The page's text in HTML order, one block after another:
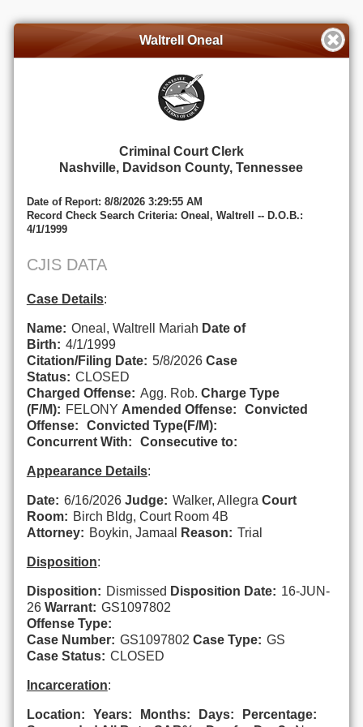
Waltrell Oneal
Criminal Court Clerk
Nashville, Davidson County, Tennessee
Date of Report: 8/8/2026 3:29:55 AM
Record Check Search Criteria: Oneal, Waltrell -- D.O.B.:
4/1/1999
CJIS DATA
Case Details:
Name: Oneal, Waltrell Mariah Date of
Birth: 4/1/1999
Citation/Filing Date: 5/8/2026 Case
Status: CLOSED
Charged Offense: Agg. Rob. Charge Type
(F/M): FELONY Amended Offense:
Convicted
Offense:
Convicted Type(F/M):
Concurrent With:
Consecutive to:
Appearance Details:
Date: 6/16/2026 Judge: Walker, Allegra Court
Room: Birch Bldg, Court Room 4B
Attorney: Boykin, Jamaal Reason: Trial
Disposition:
Disposition: Dismissed Disposition Date: 16-JUN-
26 Warrant: GS1097802
Offense Type:
Case Number: GS1097802 Case Type: GS
Case Status: CLOSED
Incarceration:
Location: Years: Months: Days:
Percentage: